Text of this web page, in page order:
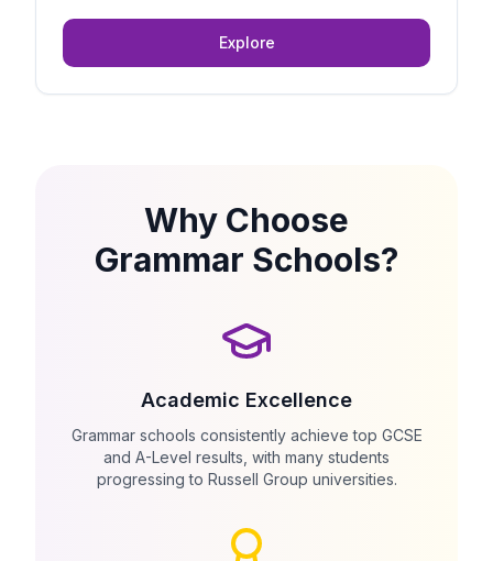
Explore
Why Choose
Grammar Schools?
Academic Excellence
Grammar schools consistently achieve top GCSE
and A-Level results, with many students
progressing to Russell Group universities.